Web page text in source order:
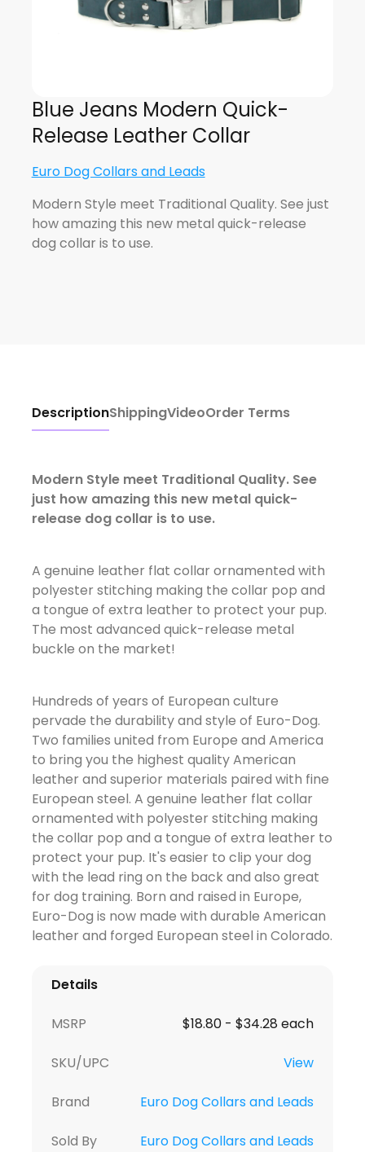
Blue Jeans Modern Quick-
Release Leather Collar
Euro Dog Collars and Leads
Modern Style meet Traditional Quality. See just
how amazing this new metal quick-release
dog collar is to use.
DescriptionShippingVideoOrder Terms
Modern Style meet Traditional Quality. See
just how amazing this new metal quick-
release dog collar is to use.
A genuine leather flat collar ornamented with
polyester stitching making the collar pop and
a tongue of extra leather to protect your pup.
The most advanced quick-release metal
buckle on the market!
Hundreds of years of European culture
pervade the durability and style of Euro-Dog.
Two families united from Europe and America
to bring you the highest quality American
leather and superior materials paired with fine
European steel. A genuine leather flat collar
ornamented with polyester stitching making
the collar pop and a tongue of extra leather to
protect your pup. It's easier to clip your dog
with the lead ring on the back and also great
for dog training. Born and raised in Europe,
Euro-Dog is now made with durable American
leather and forged European steel in Colorado.
Details
MSRP $18.80 - $34.28 each
SKU/UPC View
Brand Euro Dog Collars and Leads
Sold By Euro Dog Collars and Leads